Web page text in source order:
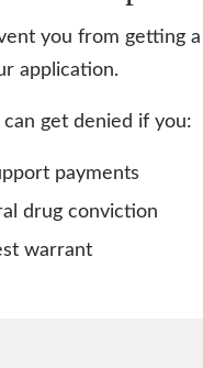
you from getting
application.
can get denied if you:
payments
drug conviction
warrant